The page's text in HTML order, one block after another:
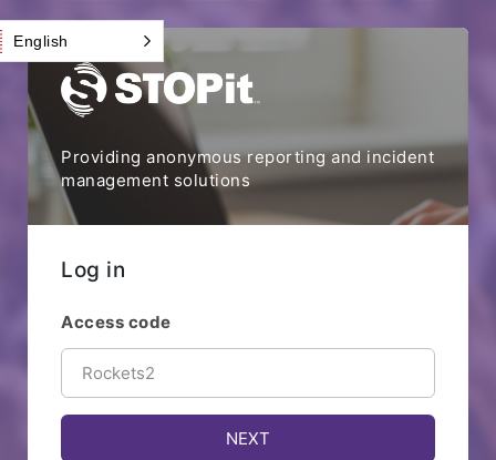
Providing anonymous reporting and incident
management solutions
Log in
Access code
English